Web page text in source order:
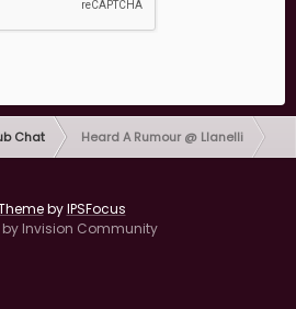
Chat Heard A Rumour @ Llanelli
byIPSFocus
by Invision Community